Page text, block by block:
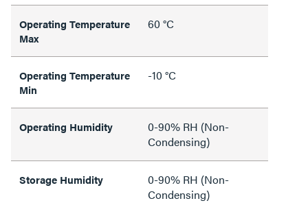
Operating Temperature
Max
60 °C
Operating Temperature
Min
-10 °C
Operating Humidity
0-90% RH (Non-
Condensing)
Storage Humidity
0-90% RH (Non-
Condensing)